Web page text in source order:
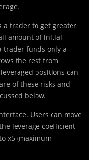
a trader to get greater
amount of initial
trader funds only a
the rest from
positions can
of these risks and
below.
Users can move
leverage coefficient
x5️ (maximum